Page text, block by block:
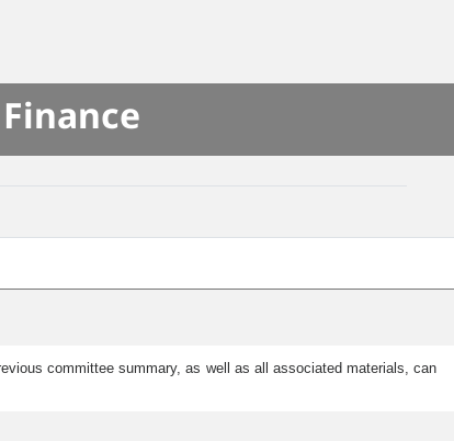
committee summary, as well as all associated materials, can